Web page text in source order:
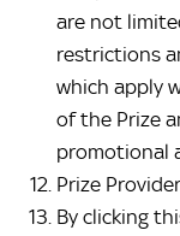
are not
restrictions
which apply
of the Prize
promotional
Prize
By clicking